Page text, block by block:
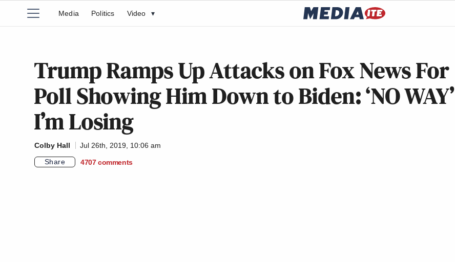
Media Politics Video ▾
Trump Ramps Up Attacks on Fox News For
Poll Showing Him Down to Biden: ‘NO WAY’
I’m Losing
Colby Hall
Jul 26th, 2019, 10:06 am
Share
4707 comments